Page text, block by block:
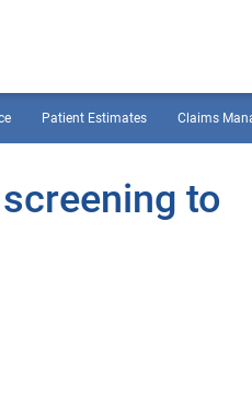
Patient Estimates Claims
to